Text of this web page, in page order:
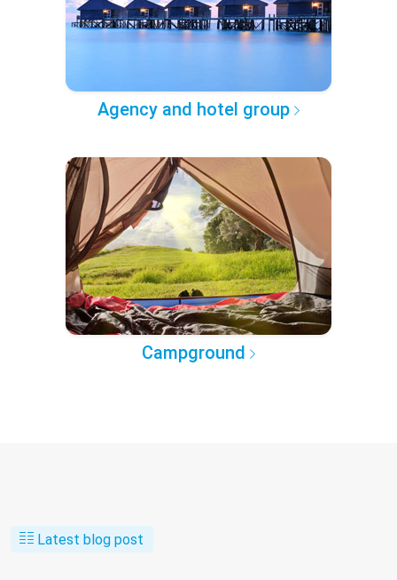
Agency and hotel group
Campground
Latest blog post